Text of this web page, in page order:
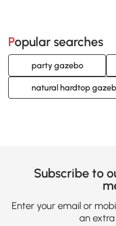
Popular searches
party gazebo
natural hardtop
Subscribe to
Enter your email or
an extra